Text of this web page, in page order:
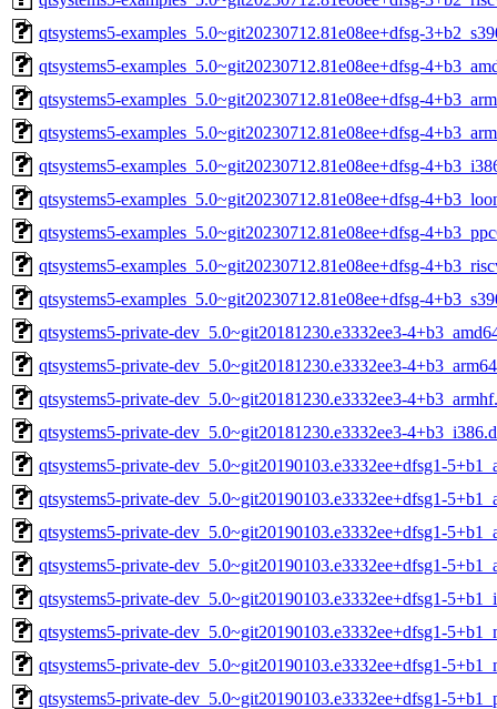
qtsystems5-examples_5.0~git20230712.81e08ee+dfsg-
qtsystems5-examples_5.0~git20230712.81e08ee+dfsg-
qtsystems5-examples_5.0~git20230712.81e08ee+dfsg-
qtsystems5-examples_5.0~git20230712.81e08ee+dfsg-
qtsystems5-examples_5.0~git20230712.81e08ee+dfsg-
qtsystems5-examples_5.0~git20230712.81e08ee+dfsg-
qtsystems5-examples_5.0~git20230712.81e08ee+dfsg-
qtsystems5-examples_5.0~git20230712.81e08ee+dfsg-
qtsystems5-examples_5.0~git20230712.81e08ee+dfsg-
qtsystems5-private-dev_5.0~git20181230.e3332ee3-
qtsystems5-private-dev_5.0~git20181230.e3332ee3-
qtsystems5-private-dev_5.0~git20181230.e3332ee3-
qtsystems5-private-dev_5.0~git20181230.e3332ee3-
qtsystems5-private-dev_5.0~git20190103.e3332ee+dfsg1-
qtsystems5-private-dev_5.0~git20190103.e3332ee+dfsg1-
qtsystems5-private-dev_5.0~git20190103.e3332ee+dfsg1-
qtsystems5-private-dev_5.0~git20190103.e3332ee+dfsg1-
qtsystems5-private-dev_5.0~git20190103.e3332ee+dfsg1-
qtsystems5-private-dev_5.0~git20190103.e3332ee+dfsg1-
qtsystems5-private-dev_5.0~git20190103.e3332ee+dfsg1-
qtsystems5-private-dev_5.0~git20190103.e3332ee+dfsg1-